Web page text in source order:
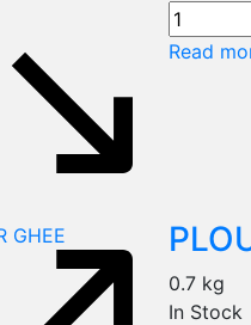
Read
0.7 kg
In Stock